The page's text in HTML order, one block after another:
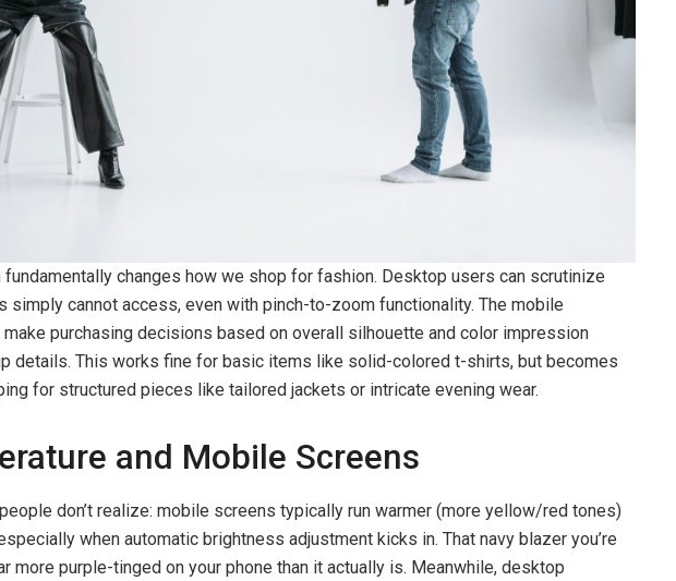
changes how we shop for fashion. Desktop users can scrutinize
simply cannot access, even with pinch-to-zoom functionality. The mobile
purchasing decisions based on overall silhouette and color impression
details. This works fine for basic items like solid-colored t-shirts, but becomes
for structured pieces like tailored jackets or intricate evening wear.
and Mobile Screens
don’t realize: mobile screens typically run warmer (more yellow/red tones)
when automatic brightness adjustment kicks in. That navy blazer you’re
more purple-tinged on your phone than it actually is. Meanwhile, desktop